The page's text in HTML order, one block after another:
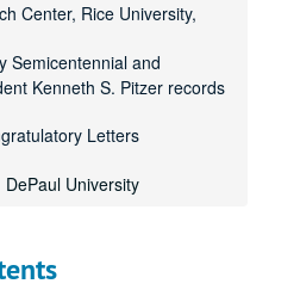
Center, Rice University,
Semicentennial and
Kenneth S. Pitzer records
Letters
DePaul University